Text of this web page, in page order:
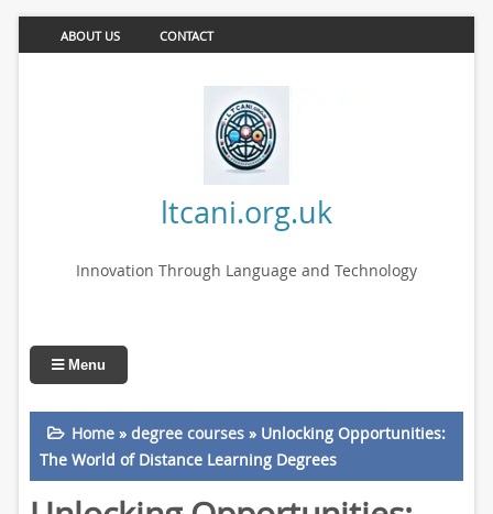
ABOUT US CONTACT
ltcani.org.uk
Innovation Through Language and Technology
Menu
Home» degree courses» Unlocking Opportunities:
The World of Distance Learning Degrees